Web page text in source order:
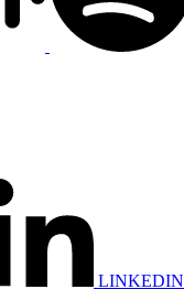
LINKEDIN